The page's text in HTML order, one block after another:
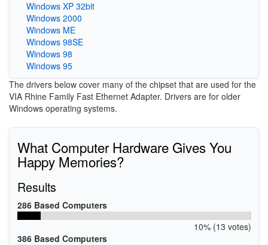
Windows XP 32bit
Windows 2000
Windows ME
Windows 98SE
Windows 98
Windows 95
The drivers below cover many of the chipset that are used for the
VIA Rhine Family Fast Ethernet Adapter. Drivers are for older
Windows operating systems.
What Computer Hardware Gives You
Happy Memories?
Results
286 Based Computers
10% (13 votes)
386 Based Computers